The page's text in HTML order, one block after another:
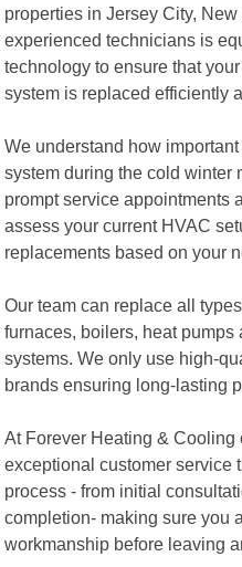
properties in Jersey City,
experienced technicians is
technology to ensure that
system is replaced efficiently
We understand how
system during the cold winter
prompt service appointments
assess your current HVAC
replacements based on your
Our team can replace all
furnaces, boilers, heat
systems. We only use high-
brands ensuring long-lasting
At Forever Heating &
exceptional customer service
process - from initial
completion- making sure you
workmanship before leaving